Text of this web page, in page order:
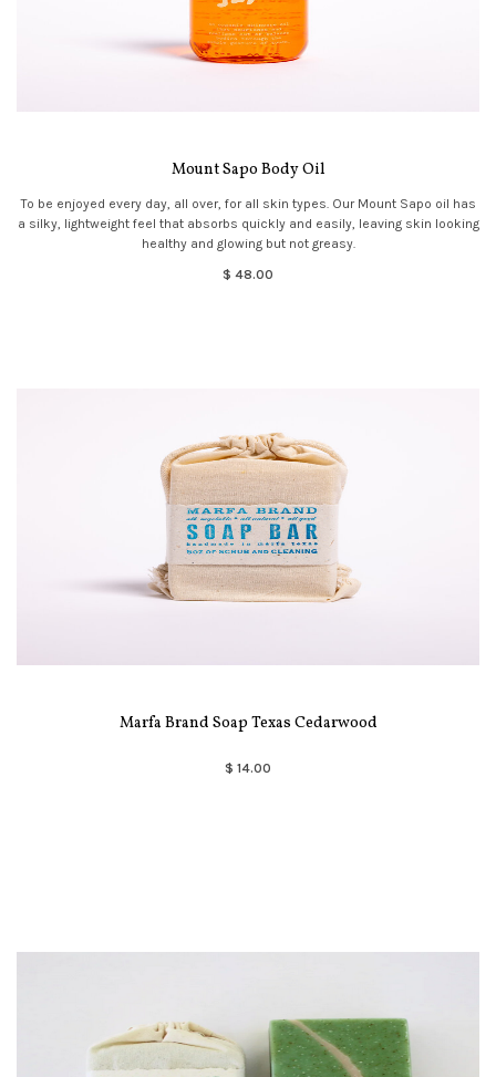
Mount Sapo Body Oil
To be enjoyed every day, all over, for all skin types. Our Mount Sapo oil has
a silky, lightweight feel that absorbs quickly and easily, leaving skin looking
healthy and glowing but not greasy.
$ 48.00
Marfa Brand Soap Texas Cedarwood
$ 14.00